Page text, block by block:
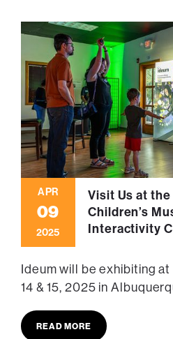
APR
09
2025
Visit Us at
Children’s
Interactivity
Ideum will be exhibiting
14 & 15, 2025 in
READ MORE